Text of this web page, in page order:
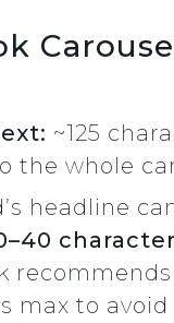
~125
the whole
headline
recommends
max to avoid